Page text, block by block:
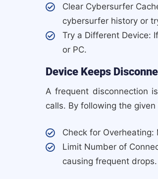
Clear Cybersurfer
cybersurfer history or
Try a Different Device:
or PC.
Device Keeps
A frequent disconnection
calls. By following the
Check for
Limit Number of
causing frequent drops.